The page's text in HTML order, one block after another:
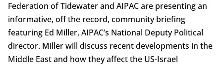
Federation of Tidewater and AIPAC are presenting an
informative, off the record, community briefing
featuring Ed Miller, AIPAC’s National Deputy Political
director. Miller will discuss recent developments in the
Middle East and how they affect the US-Israel